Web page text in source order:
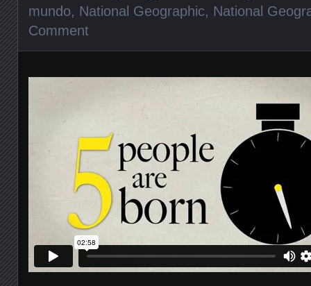
mundo, National Geographic, National
Comment